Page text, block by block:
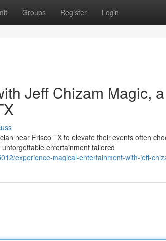
Groups Register Login
Jeff Chizam Magic,
near Frisco TX to elevate their events often
entertainment tailored
experience-magical-entertainment-with-jeff-